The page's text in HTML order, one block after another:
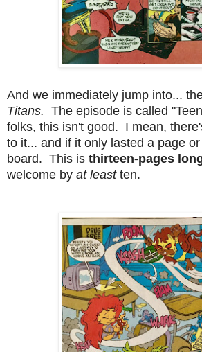
And we immediately jump into...
Titans. The episode is called
folks, this isn't good. I mean,
to it... and if it only lasted a page
board. This is thirteen-pages
welcome by at leastten.